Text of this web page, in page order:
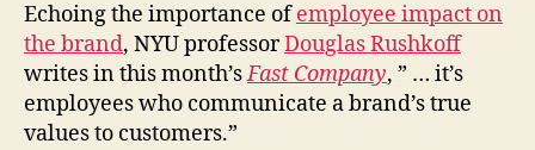
Echoing the importance ofemployee impact on
the brand, NYU professorDouglas Rushkoff
writes in this month’sFast Company, ” … it’s
employees who communicate a brand’s true
values to customers.”